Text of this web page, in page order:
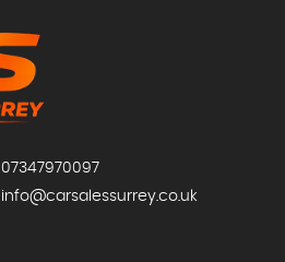
07347970097
info@carsalessurrey.co.uk